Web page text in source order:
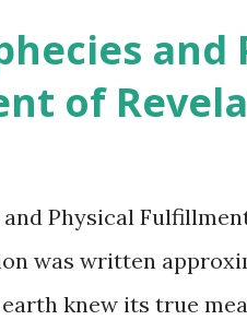
and
of
Physical
was written
knew its true